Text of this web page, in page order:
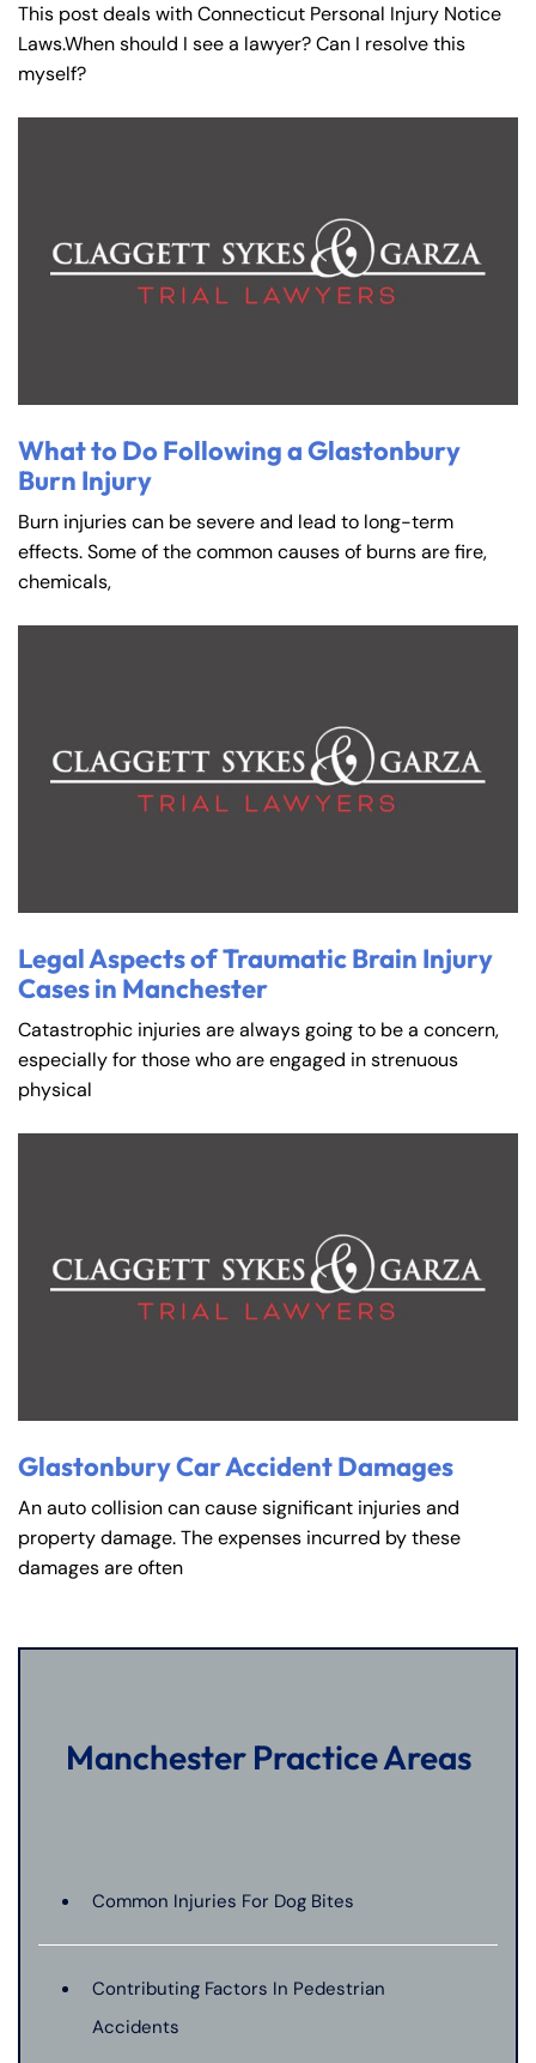
This post deals with Connecticut Personal Injury Notice
Laws.When should I see a lawyer? Can I resolve this
myself?
What to Do Following a Glastonbury
Burn Injury
Burn injuries can be severe and lead to long-term
effects. Some of the common causes of burns are fire,
chemicals,
Legal Aspects of Traumatic Brain Injury
Cases in Manchester
Catastrophic injuries are always going to be a concern,
especially for those who are engaged in strenuous
physical
Glastonbury Car Accident Damages
An auto collision can cause significant injuries and
property damage. The expenses incurred by these
damages are often
Manchester Practice Areas
Common Injuries For Dog Bites
Contributing Factors In Pedestrian
Accidents